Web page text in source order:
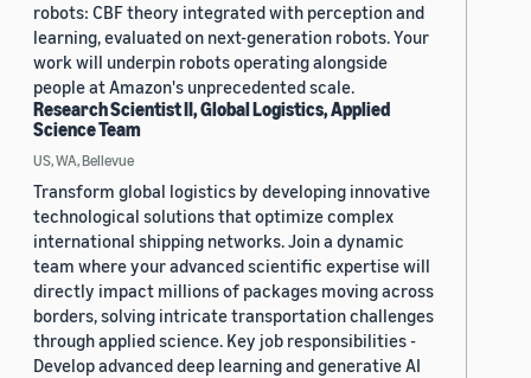
robots: CBF theory integrated with perception and
learning, evaluated on next-generation robots. Your
work will underpin robots operating alongside
people at Amazon's unprecedented scale.
Research Scientist II, Global Logistics, Applied
Science Team
US, WA, Bellevue
Transform global logistics by developing innovative
technological solutions that optimize complex
international shipping networks. Join a dynamic
team where your advanced scientific expertise will
directly impact millions of packages moving across
borders, solving intricate transportation challenges
through applied science. Key job responsibilities -
Develop advanced deep learning and generative AI